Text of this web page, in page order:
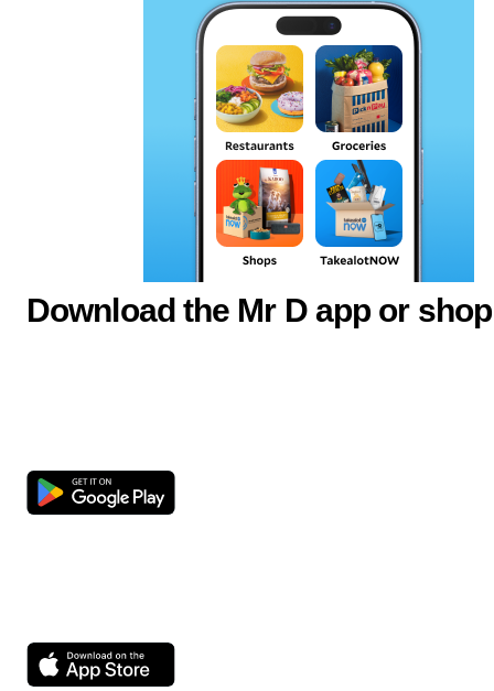
Download the Mr D app or